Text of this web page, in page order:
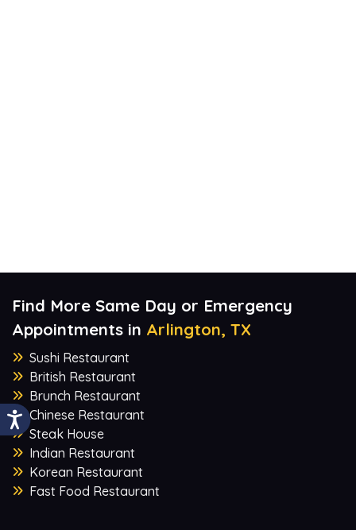
Find More Same Day or Emergency
Appointments in Arlington, TX
Sushi Restaurant
British Restaurant
Brunch Restaurant
Chinese Restaurant
Steak House
Indian Restaurant
Korean Restaurant
Fast Food Restaurant